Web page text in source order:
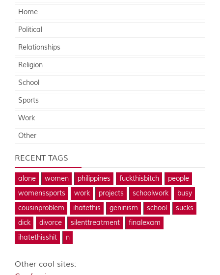
Home
Political
Relationships
Religion
School
Sports
Work
Other
RECENT TAGS
alone women philippines fuckthisbitch
people
womenssports
work projects schoolwork
busy
cousinproblem
ihatethis geninism school
sucks
dick
divorce silenttreatment
finalexam
ihatethisshit
n
Other cool sites: